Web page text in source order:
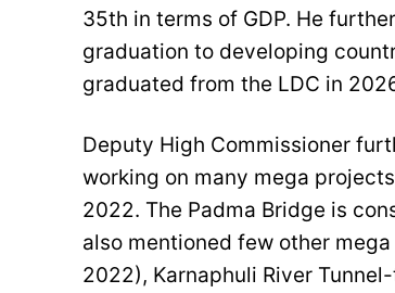
35th in terms of GDP. He
graduation to developing
graduated from the LDC in
Deputy High Commissioner
working on many mega
2022. The Padma Bridge is
also mentioned few other
2022), Karnaphuli River